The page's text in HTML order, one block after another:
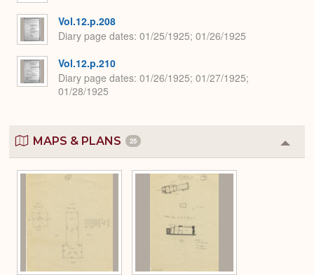
Vol.12.p.208
Diary page dates 01/25/1925; 01/26/1925
Vol.12.p.210
Diary page dates 01/26/1925; 01/27/1925;
01/28/1925
MAPS & PLANS 25
or